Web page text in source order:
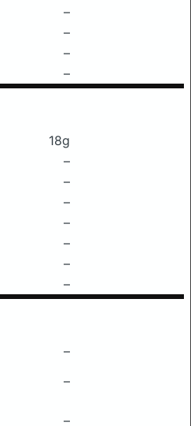
–
–
–
–
18g
–
–
–
–
–
–
–
–
–
–